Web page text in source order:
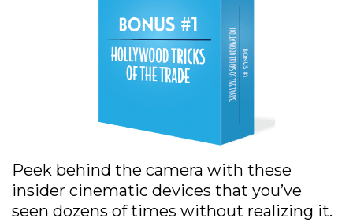
Peek behind the camera with these
insider cinematic devices that you’ve
seen dozens of times without realizing it.